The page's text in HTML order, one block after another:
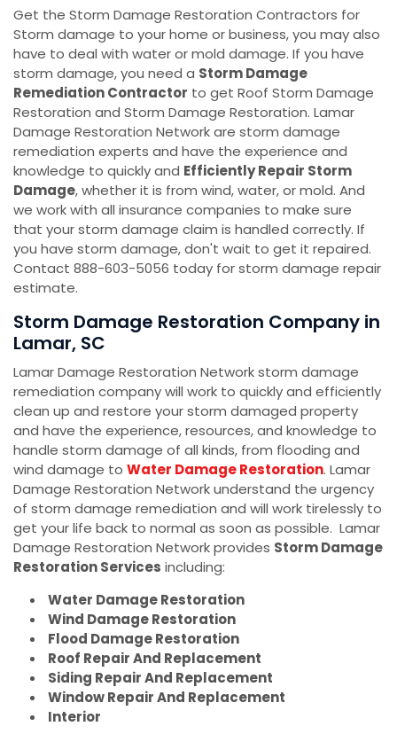
Get the Storm Damage Restoration Contractors for
Storm damage to your home or business, you may also
have to deal with water or mold damage. If you have
storm damage, you need a Storm Damage
Remediation Contractor to get Roof Storm Damage
Restoration and Storm Damage Restoration. Lamar
Damage Restoration Network are storm damage
remediation experts and have the experience and
knowledge to quickly and Efficiently Repair Storm
Damage, whether it is from wind, water, or mold. And
we work with all insurance companies to make sure
that your storm damage claim is handled correctly. If
you have storm damage, don't wait to get it repaired.
Contact 888-603-5056 today for storm damage repair
estimate.
Storm Damage Restoration Company in
Lamar, SC
Lamar Damage Restoration Network storm damage
remediation company will work to quickly and efficiently
clean up and restore your storm damaged property
and have the experience, resources, and knowledge to
handle storm damage of all kinds, from flooding and
wind damage to Water Damage Restoration. Lamar
Damage Restoration Network understand the urgency
of storm damage remediation and will work tirelessly to
get your life back to normal as soon as possible. Lamar
Damage Restoration Network provides Storm Damage
Restoration Services including:
Water Damage Restoration
Wind Damage Restoration
Flood Damage Restoration
Roof Repair And Replacement
Siding Repair And Replacement
Window Repair And Replacement
Interior